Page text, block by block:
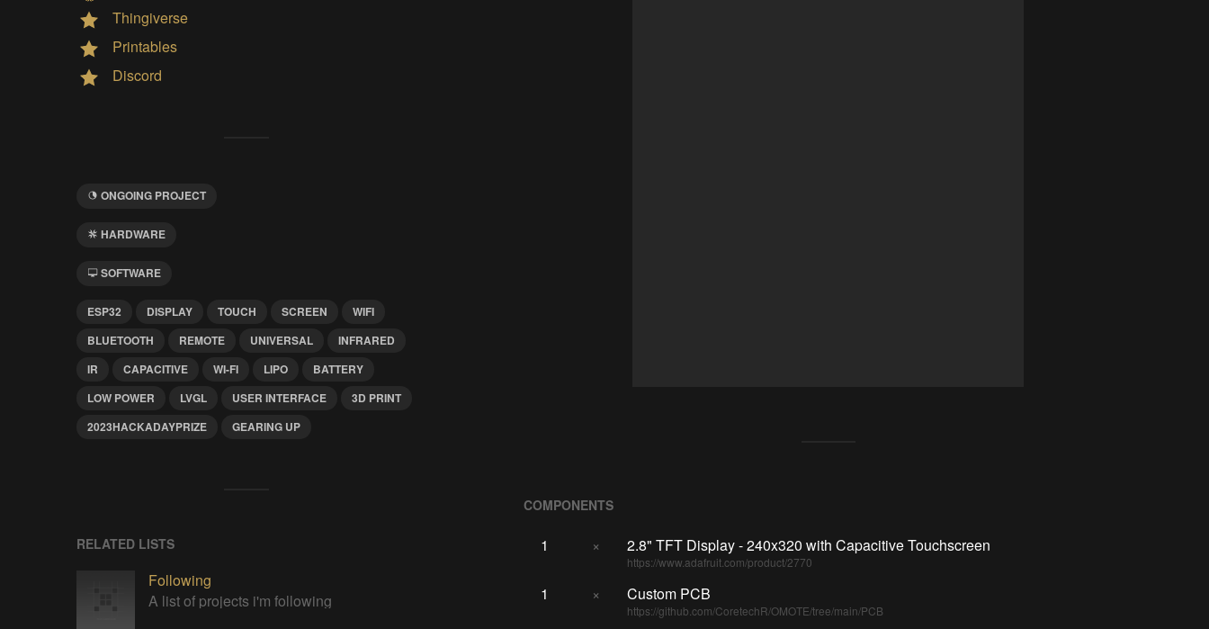
Thingiverse
Printables
Discord
ONGOING PROJECT
HARDWARE
SOFTWARE
ESP32 DISPLAY TOUCH SCREEN
WIFI
BLUETOOTH
REMOTE UNIVERSAL
INFRARED
IR
CAPACITIVE WI-FI LIPO
BATTERY
LOW POWER
LVGL USER INTERFACE
3D PRINT
2023HACKADAYPRIZE
GEARING UP
RELATED LISTS
Following
A list of projects i'm following
COMPONENTS
1 × 2.8" TFT Display - 240x320 with Capacitive Touchscreen
https://www.adafruit.com/product/2770
1 × Custom PCB
https://github.com/CoretechR/OMOTE/tree/main/PCB